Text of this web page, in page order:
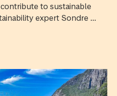
to sustainable
expert Sondre ...